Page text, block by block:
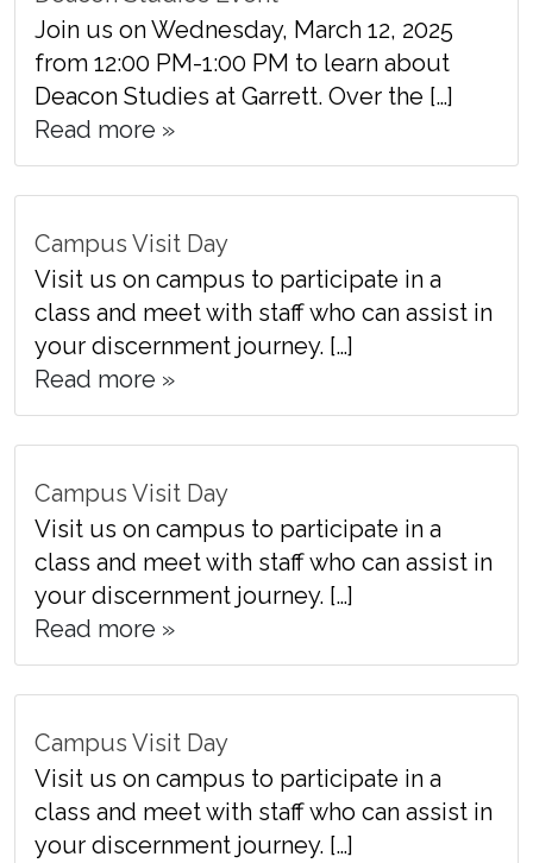
Join us on Wednesday, March 12, 2025
from 12:00 PM-1:00 PM to learn about
Deacon Studies at Garrett. Over the […]
Read more »
Campus Visit Day
Visit us on campus to participate in a
class and meet with staff who can assist in
your discernment journey. […]
Read more »
Campus Visit Day
Visit us on campus to participate in a
class and meet with staff who can assist in
your discernment journey. […]
Read more »
Campus Visit Day
Visit us on campus to participate in a
class and meet with staff who can assist in
your discernment journey. […]